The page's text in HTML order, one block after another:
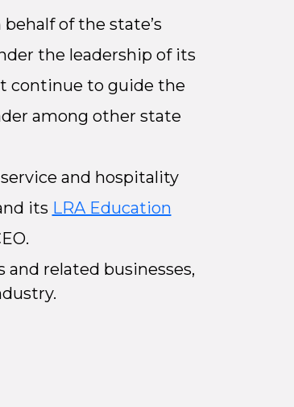
of the state’s
the leadership of its
continue to guide the
among other state
and hospitality
its LRA Education
and related businesses,